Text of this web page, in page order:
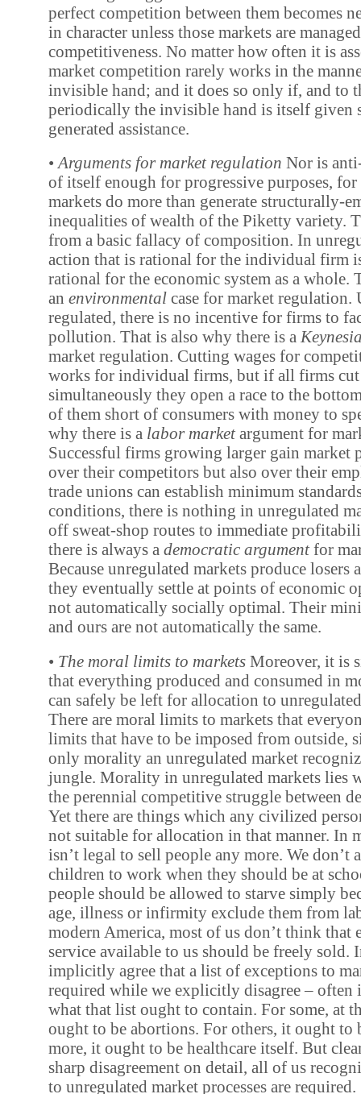
perfect competition between them becomes
in character unless those markets are
competitiveness. No matter how often it is
market competition rarely works in the
invisible hand; and it does so only if, and to
periodically the invisible hand is itself given
generated assistance.
• Arguments for market regulation Nor is
of itself enough for progressive purposes,
markets do more than generate structurally-
inequalities of wealth of the Piketty variety.
from a basic fallacy of composition. In
action that is rational for the individual firm
rational for the economic system as a whole.
an environmental case for market regulation.
regulated, there is no incentive for firms to
pollution. That is also why there is a
market regulation. Cutting wages for
works for individual firms, but if all firms cut
simultaneously they open a race to the
of them short of consumers with money to
why there is a labor marketargument for
Successful firms growing larger gain market
over their competitors but also over their
trade unions can establish minimum
conditions, there is nothing in unregulated
off sweat-shop routes to immediate
there is always a democratic argumentfor
Because unregulated markets produce losers
they eventually settle at points of economic
not automatically socially optimal. Their
and ours are not automatically the same.
• The moral limits to markets Moreover, it is
that everything produced and consumed in
can safely be left for allocation to
There are moral limits to markets that
limits that have to be imposed from outside,
only morality an unregulated market
jungle. Morality in unregulated markets lies
the perennial competitive struggle between
Yet there are things which any civilized
not suitable for allocation in that manner. In
isn’t legal to sell people any more. We don’t
children to work when they should be at
people should be allowed to starve simply
age, illness or infirmity exclude them from
modern America, most of us don’t think that
service available to us should be freely sold.
implicitly agree that a list of exceptions to
required while we explicitly disagree – often
what that list ought to contain. For some, at
ought to be abortions. For others, it ought to
more, it ought to be healthcare itself. But
sharp disagreement on detail, all of us
to unregulated market processes are